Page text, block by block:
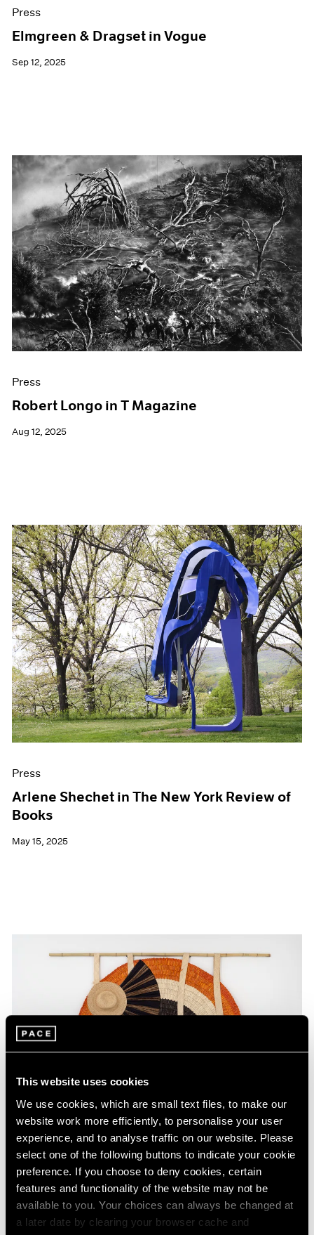
This website uses cookies
We use cookies, which are small text files, to make our
website work more efficiently, to personalise your user
experience, and to analyse traffic on our website. Please
select one of the following buttons to indicate your cookie
preference. If you choose to deny cookies, certain
features and functionality of the website may not be
available to you. Your choices can always be changed at
a later date by clearing your browser cache and
Press
Elmgreen & Dragset in Vogue
Sep 12, 2025
Press
Robert Longo in T Magazine
Aug 12, 2025
Press
Arlene Shechet in The New York Review of
Books
May 15, 2025
Press
Acaye Kerunen Interviewed in Burlington
Contemporary